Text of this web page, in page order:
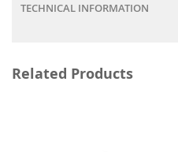
TECHNICAL INFORMATION
Related Products